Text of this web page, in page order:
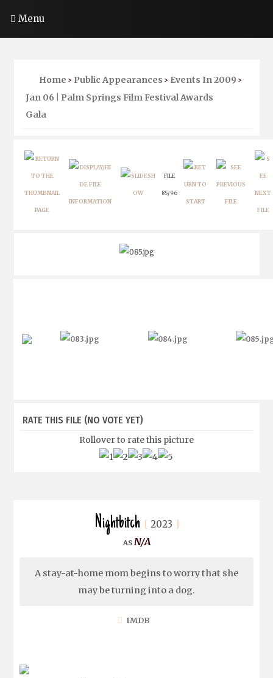
Menu
Home > Public Appearances > Events In 2009 >
Jan 06 | Palm Springs Film Festival Awards
Gala
FILE
85/96
RATE THIS FILE (NO VOTE YET)
Rollover to rate this picture
Nightbitch 2023
N/A
A stay-at-home mom begins to worry that she
may be turning into a dog.
IMDB